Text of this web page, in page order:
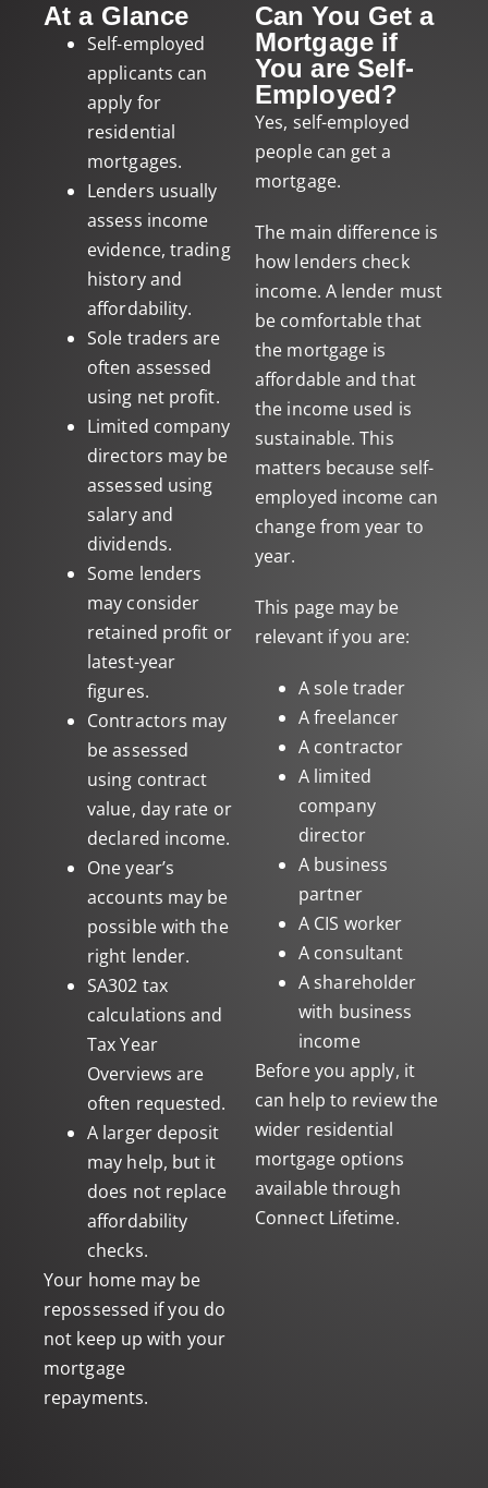
At a Glance
Self-employed
applicants can
apply for
residential
mortgages.
Lenders usually
assess income
evidence, trading
history and
affordability.
Sole traders are
often assessed
using net profit.
Limited company
directors may be
assessed using
salary and
dividends.
Some lenders
may consider
retained profit or
latest-year
figures.
Contractors may
be assessed
using contract
value, day rate or
declared income.
One year’s
accounts may be
possible with the
right lender.
SA302 tax
calculations and
Tax Year
Overviews are
often requested.
A larger deposit
may help, but it
does not replace
affordability
checks.
Your home may be
repossessed if you do
not keep up with your
mortgage
repayments.
Can You Get a
Mortgage if
You are Self-
Employed?
Yes, self-employed
people can get a
mortgage.
The main difference is
how lenders check
income. A lender must
be comfortable that
the mortgage is
affordable and that
the income used is
sustainable. This
matters because self-
employed income can
change from year to
year.
This page may be
relevant if you are:
A sole trader
A freelancer
A contractor
A limited
company
director
A business
partner
A CIS worker
A consultant
A shareholder
with business
income
Before you apply, it
can help to review the
wider residential
mortgage options
available through
Connect Lifetime.